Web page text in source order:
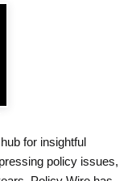
for insightful
policy issues,